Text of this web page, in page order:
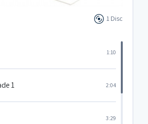
1 Disc
1:10
1 2:04
3:29